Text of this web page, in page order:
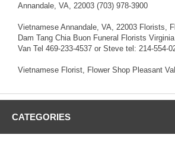
Annandale, VA, 22003 (703) 978-3900
Vietnamese Annandale, VA, 22003 Florists,
Dam Tang Chia Buon Funeral Florists
Van Tel 469-233-4537 or Steve tel: 214-554-
Vietnamese Florist, Flower Shop Pleasant
CATEGORIES